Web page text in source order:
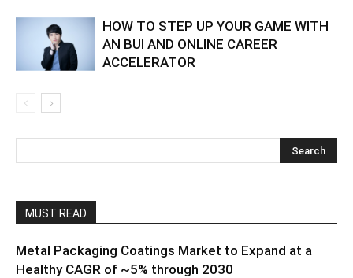
HOW TO STEP UP YOUR GAME WITH
AN BUI AND ONLINE CAREER
ACCELERATOR
MUST READ
Metal Packaging Coatings Market to Expand at a
Healthy CAGR of ~5% through 2030